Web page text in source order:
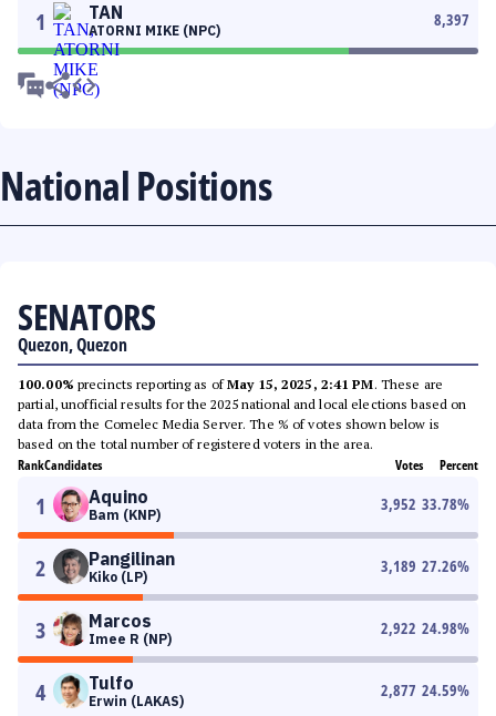
1 TAN
ATORNI MIKE (NPC)
8,397
National Positions
SENATORS
Quezon, Quezon
100.00% precincts reporting as ofMay 15, 2025, 2:41 PM. These are
partial, unofficial results for the 2025 national and local elections based on
data from the Comelec Media Server. The % of votes shown below is
based on the total number of registered voters in the area.
RankCandidates Votes Percent
1 Aquino
Bam (KNP)
3,952 33.78%
2 Pangilinan
Kiko (LP)
3,189 27.26%
3 Marcos
Imee R (NP)
2,922 24.98%
4 Tulfo
Erwin (LAKAS)
2,877 24.59%